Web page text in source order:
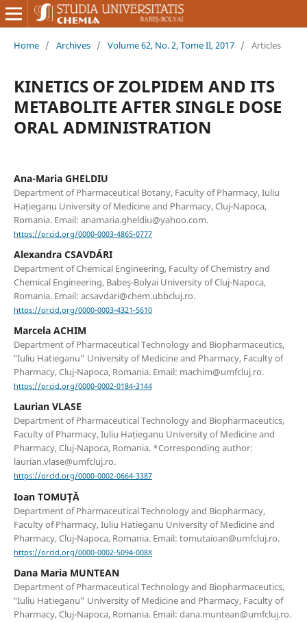
Home / Archives / Volume 62, No. 2, Tome II, 2017 / Articles
KINETICS OF ZOLPIDEM AND ITS
METABOLITE AFTER SINGLE DOSE
ORAL ADMINISTRATION
Ana-Maria GHELDIU
Department of Pharmaceutical Botany, Faculty of Pharmacy, Iuliu
Hațieganu University of Medicine and Pharmacy, Cluj-Napoca,
Romania. Email: anamaria.gheldiu@yahoo.com.
https://orcid.org/0000-0003-4865-0777
Alexandra CSAVDÁRI
Department of Chemical Engineering, Faculty of Chemistry and
Chemical Engineering, Babeş-Bolyai University of Cluj-Napoca,
Romania. Email: acsavdari@chem.ubbcluj.ro.
https://orcid.org/0000-0003-4321-5610
Marcela ACHIM
Department of Pharmaceutical Technology and Biopharmaceutics,
‟Iuliu Hatieganu” University of Medicine and Pharmacy, Faculty of
Pharmacy, Cluj-Napoca, Romania. Email: machim@umfcluj.ro.
https://orcid.org/0000-0002-0184-3144
Laurian VLASE
Department of Pharmaceutical Technology and Biopharmaceutics,
Faculty of Pharmacy, Iuliu Hațieganu University of Medicine and
Pharmacy, Cluj-Napoca, Romania. *Corresponding author:
laurian.vlase@umfcluj.ro.
https://orcid.org/0000-0002-0664-3387
Ioan TOMUȚĂ
Department of Pharmaceutical Technology and Biopharmacy,
Faculty of Pharmacy, Iuliu Hatieganu University of Medicine and
Pharmacy, Cluj-Napoca, Romania. Email: tomutaioan@umfcluj.ro.
https://orcid.org/0000-0002-5094-008X
Dana Maria MUNTEAN
Department of Pharmaceutical Technology and Biopharmaceutics,
‟Iuliu Hatieganu” University of Medicine and Pharmacy, Faculty of
Pharmacy, Cluj-Napoca, Romania. Email: dana.muntean@umfcluj.ro.